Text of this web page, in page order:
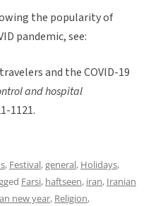
the popularity of
pandemic, see:
and the COVID-19
and hospital
1121.
, Festival,general, Holidays,
Farsi, haftseen, iran, Iranian
new year, Religion,